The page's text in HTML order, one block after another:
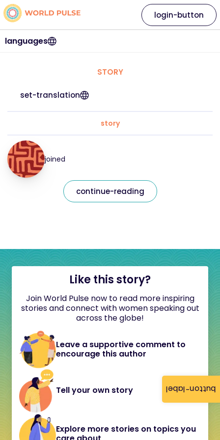
button-label
languages
login-button
STORY
set-translation
story
joined
continue-reading
Like this story?
Join World Pulse now to read more inspiring
stories and connect with women speaking out
across the globe!
Leave a supportive comment to
encourage this author
Tell your own story
Explore more stories on topics you